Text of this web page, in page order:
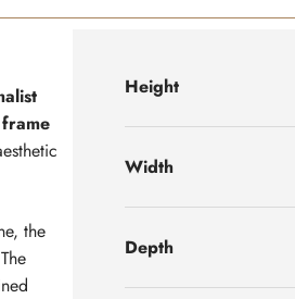
the
Height
Width
Depth